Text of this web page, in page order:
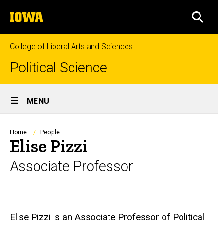
to
content
The
University
of
Iowa
College of Liberal Arts and Sciences
Political Science
Site
Main
Navigation
MENU
Breadcrumb
Home People
Elise Pizzi
Associate Professor
Elise Pizzi is an Associate Professor of Political